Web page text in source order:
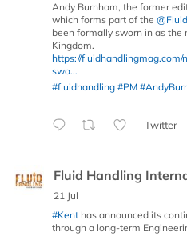
Andy Burnham, the former
which forms part of the
been formally sworn in as
Kingdom.
https://
swo...
#fluidhandling #PM
Twitter
Fluid Handling
21 Jul
#Kent has announced its
through a long-term